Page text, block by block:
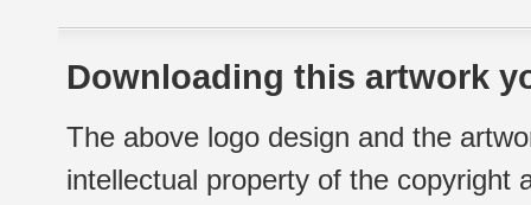
Downloading this artwork
The above logo design and the
intellectual property of the copyright